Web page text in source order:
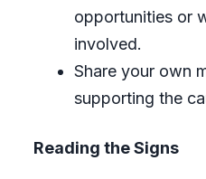
opportunities or
involved.
Share your own
supporting the
Reading the Signs